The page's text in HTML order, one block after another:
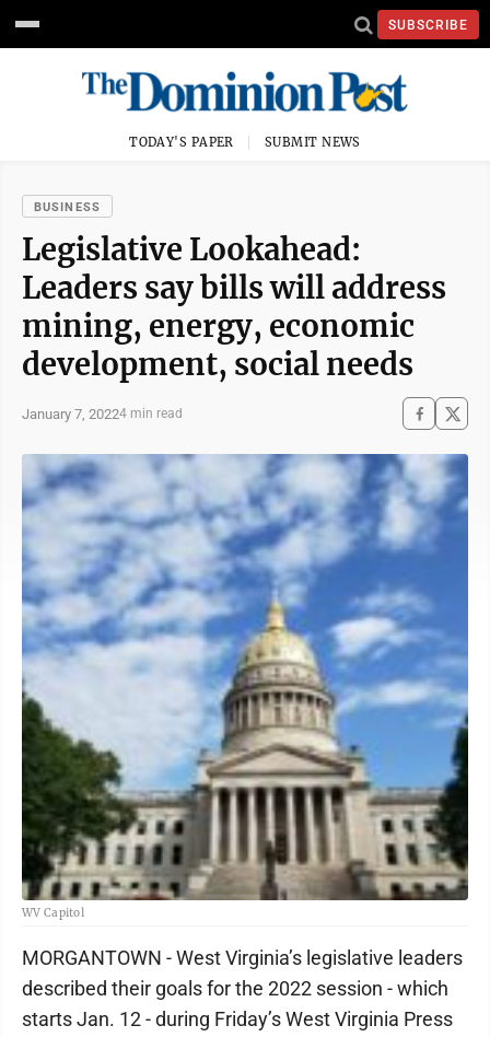
SUBSCRIBE
TODAY'S PAPER SUBMIT NEWS
BUSINESS
Legislative Lookahead:
Leaders say bills will address
mining, energy, economic
development, social needs
January 7, 20224 min read
WV Capitol
MORGANTOWN - West Virginia’s legislative leaders
described their goals for the 2022 session - which
starts Jan. 12 - during Friday’s West Virginia Press